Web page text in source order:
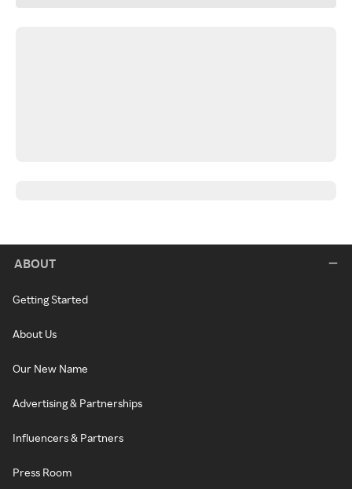
ABOUT
Getting Started
About Us
Our New Name
Advertising & Partnerships
Influencers & Partners
Press Room